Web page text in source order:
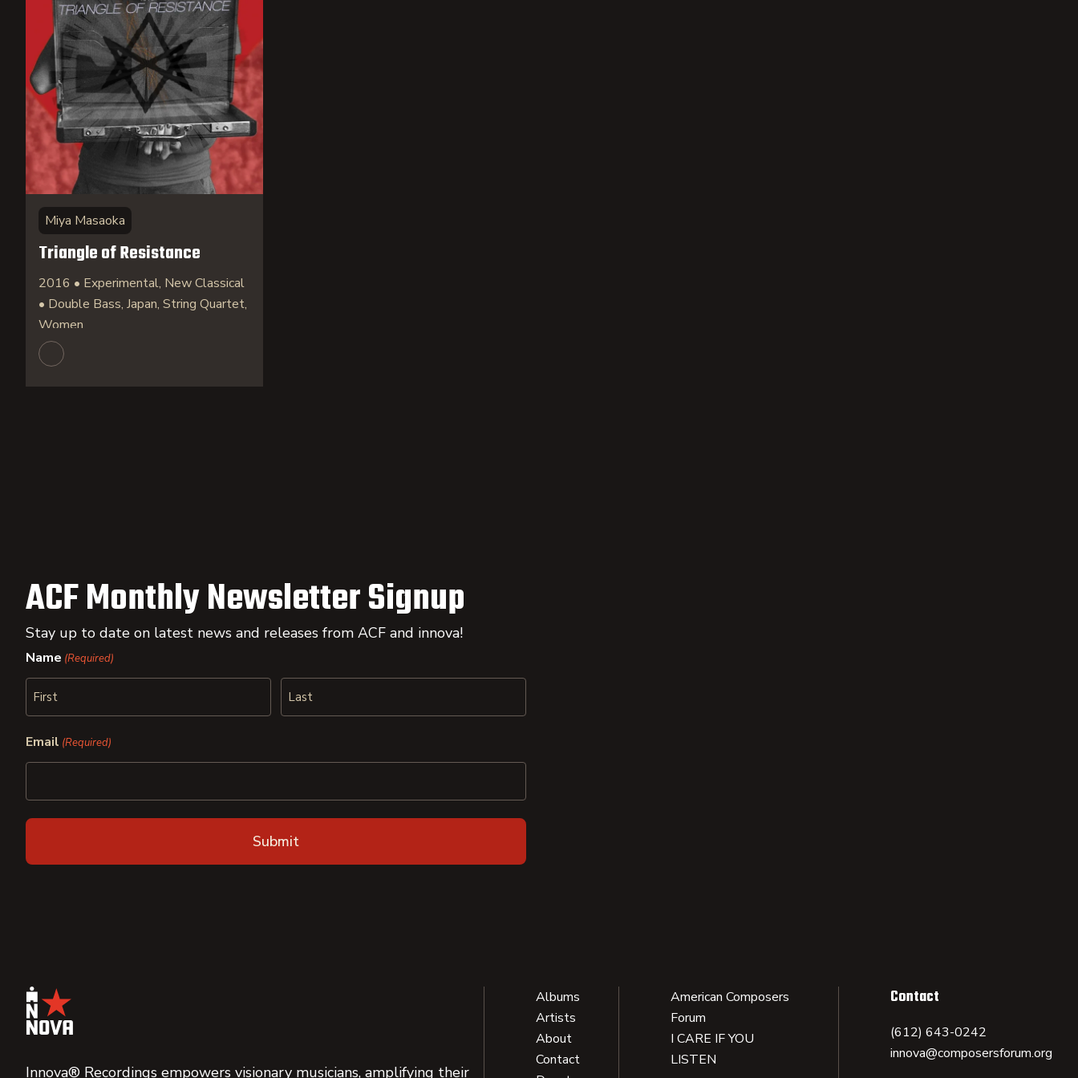
Miya Masaoka
Triangle of Resistance
2016 • Experimental, New Classical
• Double Bass, Japan, String Quartet,
Women
ACF Monthly Newsletter Signup
Stay up to date on latest news and releases from ACF and innova!
Name (Required)
Email (Required)
Innova® Recordings empowers visionary musicians, amplifying their
Albums
Artists
About
Contact
American Composers
Forum
I CARE IF YOU
LISTEN
Contact
(612) 643-0242
innova@composersforum.org